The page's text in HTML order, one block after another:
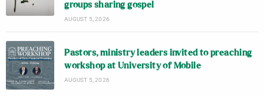
groups sharing gospel
AUGUST 5, 2026
Pastors, ministry leaders invited to preaching
workshop at University of Mobile
AUGUST 5, 2026